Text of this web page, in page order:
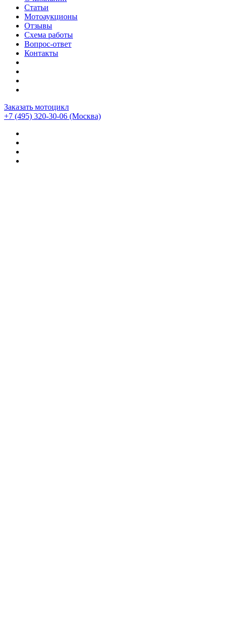
Статьи
Мотоаукционы
Отзывы
Схема работы
Вопрос-ответ
Контакты
Заказать мотоцикл
+7 (495) 320-30-06 (Москва)